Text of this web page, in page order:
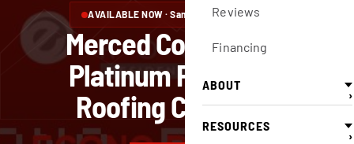
Reviews
Financing
ABOUT
›
RESOURCES
›
AVAILABLE NOW · Same-day inspections
Merced County's OC
Platinum Preferred
Roofing Company